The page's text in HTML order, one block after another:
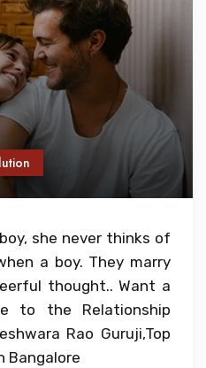
she never thinks of
a boy. They marry
thought.. Want a
to the Relationship
Rao Guruji,Top
Bangalore